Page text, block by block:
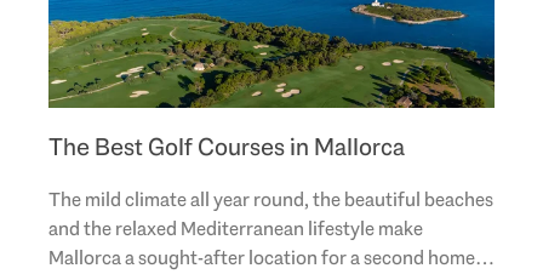
The Best Golf Courses in Mallorca
The mild climate all year round, the beautiful beaches
and the relaxed Mediterranean lifestyle make
Mallorca a sought-after location for a second home